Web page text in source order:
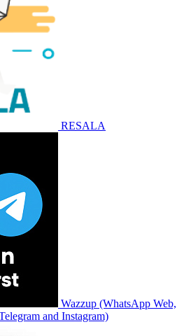
RESALA
Wazzup (WhatsApp Web,
and Instagram)